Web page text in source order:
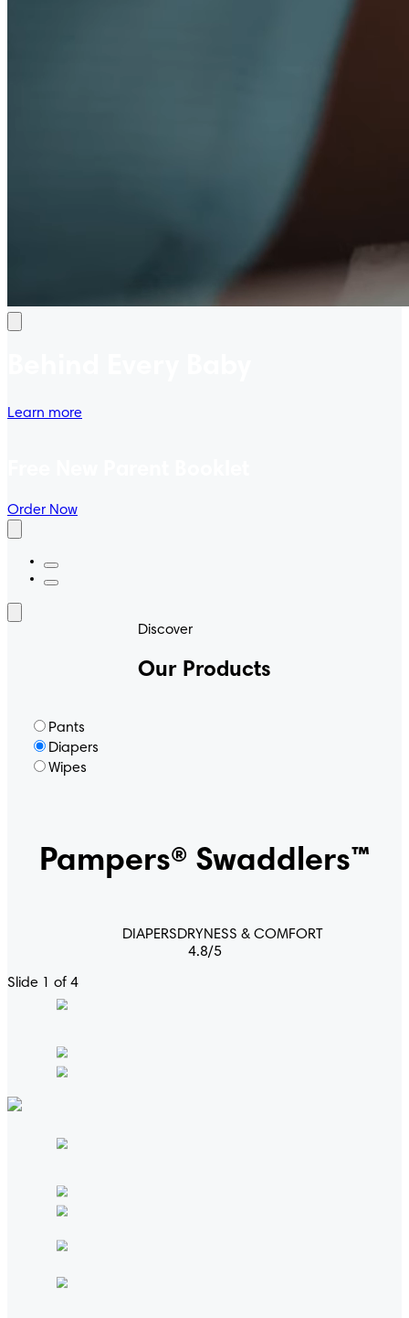
Learn more
Order Now
Discover
Our Products
Pants
Diapers
Wipes
Pampers® Swaddlers™
DIAPERSDRYNESS & COMFORT
4.8/5
Slide 1 of 4